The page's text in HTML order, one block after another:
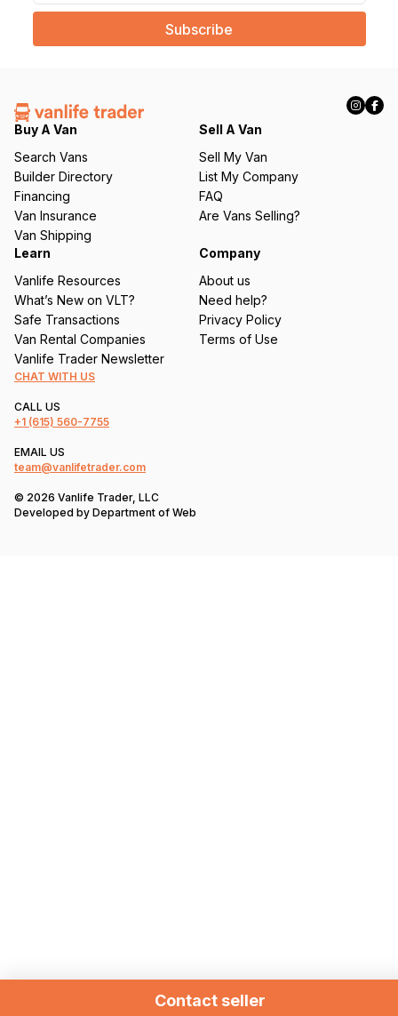
Contact seller
a
l
e
q
ir
e
d
)
Buy A Van
Search Vans
Builder Directory
Financing
Van Insurance
Van Shipping
Sell A Van
Sell My Van
List My Company
FAQ
Are Vans Selling?
Learn
Vanlife Resources
What’s New on VLT?
Safe Transactions
Van Rental Companies
Vanlife Trader Newsletter
Company
About us
Need help?
Privacy Policy
Terms of Use
CHAT WITH US
CALL US
+1 (615) 560-7755
EMAIL US
team@vanlifetrader.com
© 2026 Vanlife Trader, LLC
Developed by Department of Web